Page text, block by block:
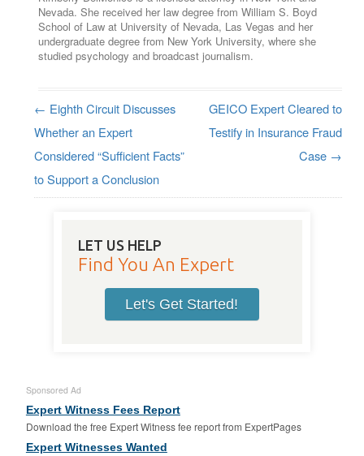
Nevada. She received her law degree from William S. Boyd
School of Law at University of Nevada, Las Vegas and her
undergraduate degree from New York University, where she
studied psychology and broadcast journalism.
Post navigation
← Eighth Circuit Discusses
Whether an Expert
Considered “Sufficient Facts”
to Support a Conclusion
GEICO Expert Cleared to
Testify in Insurance Fraud
Case →
LET US HELP
Find You An Expert
Let's Get Started!
Sponsored Ad
Expert Witness Fees Report
Download the free Expert Witness fee report from ExpertPages
Expert Witnesses Wanted